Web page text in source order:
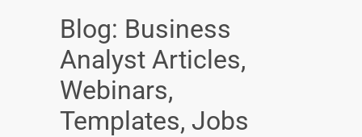
Blog: Business
Analyst Articles,
Webinars,
Templates, Jobs